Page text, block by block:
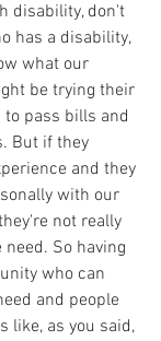
disability, don't
has a disability,
what our
be trying their
pass bills and
But if they
and they
with our
not really
So having
who can
and people
like, as you said,